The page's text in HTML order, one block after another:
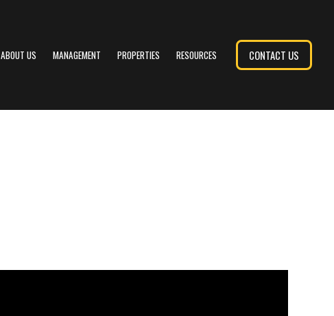
ABOUT US MANAGEMENT PROPERTIES RESOURCES CONTACT US